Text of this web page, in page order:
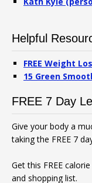
Helpful
FREE Weight
15 Green
FREE 7 Day
Give your body a
taking the FREE 7
Get this FREE
and shopping list.